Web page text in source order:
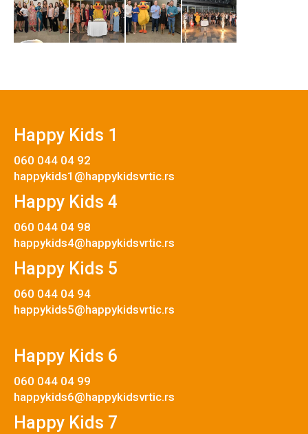
Happy Kids 1
060 044 04 92
happykids1@happykidsvrtic.rs
Happy Kids 4
060 044 04 98
happykids4@happykidsvrtic.rs
Happy Kids 5
060 044 04 94
happykids5@happykidsvrtic.rs
Happy Kids 6
060 044 04 99
happykids6@happykidsvrtic.rs
Happy Kids 7